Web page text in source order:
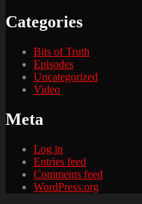
Categories
Bits of Truth
Episodes
Uncategorized
Video
Meta
Log in
Entries feed
Comments feed
WordPress.org